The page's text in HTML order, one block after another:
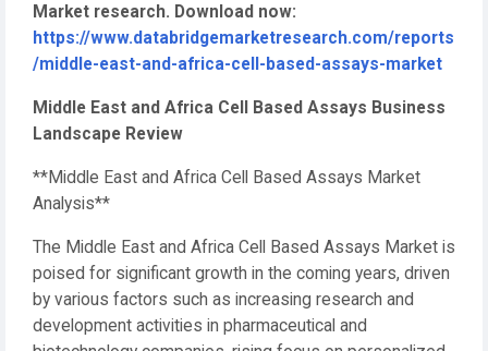
Market research. Download now:
https://www.databridgemarketresearch.com/reports
/middle-east-and-africa-cell-based-assays-market
Middle East and Africa Cell Based Assays Business
Landscape Review
**Middle East and Africa Cell Based Assays Market
Analysis**
The Middle East and Africa Cell Based Assays Market is
poised for significant growth in the coming years, driven
by various factors such as increasing research and
development activities in pharmaceutical and